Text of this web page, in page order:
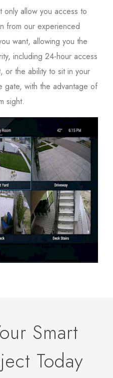
only allow you access to
from our experienced
want, allowing you the
including 24-hour access
or the ability to sit in your
gate, with the advantage of
sight.
Smart
Today